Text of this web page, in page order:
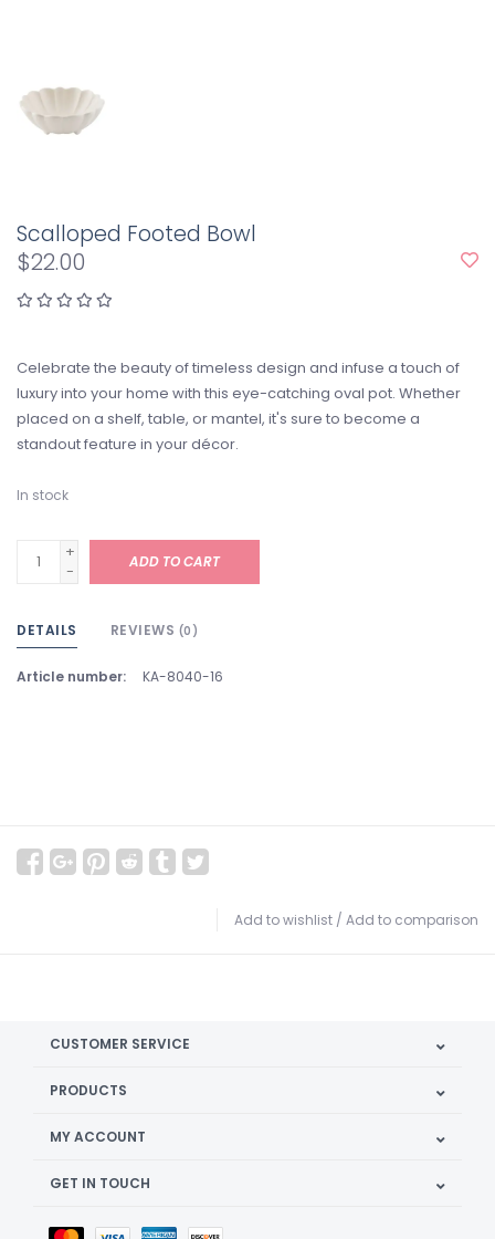
Scalloped Footed Bowl
$22.00
Celebrate the beauty of timeless design and infuse a touch of
luxury into your home with this eye-catching oval pot. Whether
placed on a shelf, table, or mantel, it's sure to become a
standout feature in your décor.
In stock
+
-
ADD TO CART
DETAILS REVIEWS (0)
Article number: KA-8040-16
Add to wishlist / Add to comparison
CUSTOMER SERVICE
PRODUCTS
MY ACCOUNT
GET IN TOUCH